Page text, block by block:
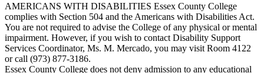
AMERICANS WITH DISABILITIES Essex County College
complies with Section 504 and the Americans with Disabilities Act.
You are not required to advise the College of any physical or mental
impairment. However, if you wish to contact Disability Support
Services Coordinator, Ms. M. Mercado, you may visit Room 4122
or call (973) 877-3186.
Essex County College does not deny admission to any educational